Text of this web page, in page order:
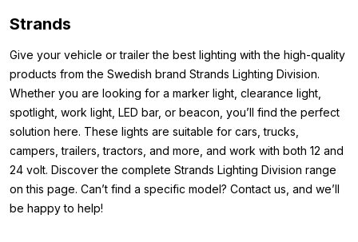
dimensions of the LED bar below. The dimensions of the Siberia
follows:
Height: 76 mm (89 mm including mounting)
Width: 952 mm
Thickness: 54.2 mm
Other Dimensions:
Do you want a LED bar from the Strands brand, but the Strands
Siberia Next Level 38 inch is not the lamp you are looking for?
Strands
Give your vehicle or trailer the best lighting with the high-quality
products from the Swedish brand Strands Lighting Division.
Whether you are looking for a marker light, clearance light,
spotlight, work light, LED bar, or beacon, you’ll find the perfect
solution here. These lights are suitable for cars, trucks,
campers, trailers, tractors, and more, and work with both 12 and
24 volt. Discover the complete Strands Lighting Division range
on this page. Can’t find a specific model? Contact us, and we’ll
be happy to help!